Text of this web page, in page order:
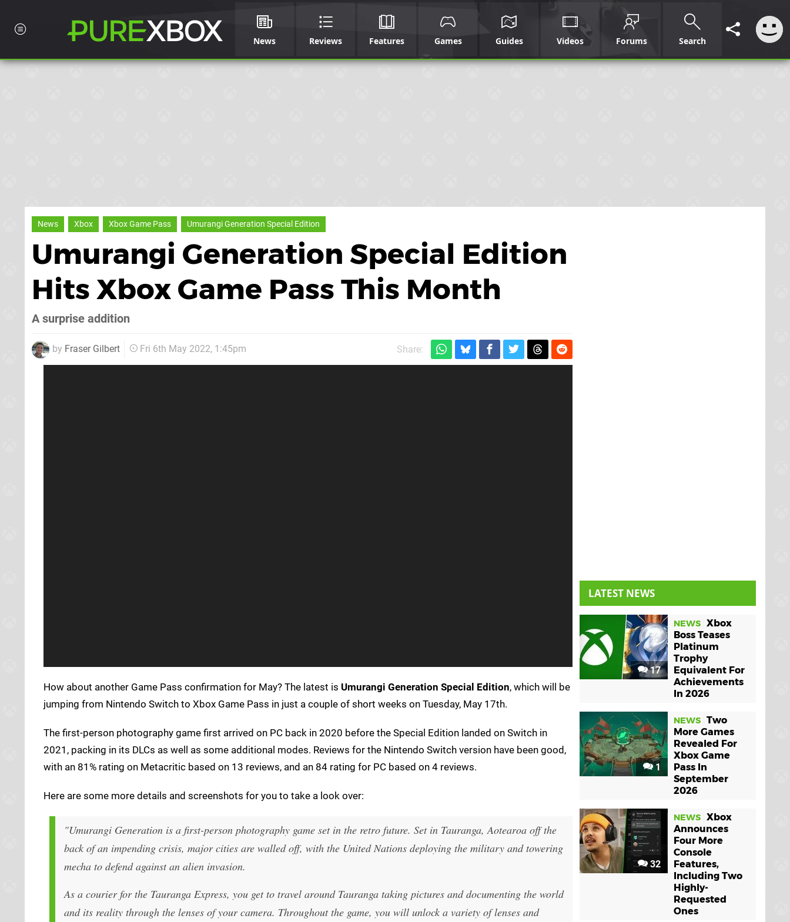
News Reviews Features Games Guides Videos Forums Search
News Xbox Xbox Game Pass Umurangi Generation Special Edition
Umurangi Generation Special Edition
Hits Xbox Game Pass This Month
A surprise addition
by Fraser Gilbert Fri 6th May 2022, 1:45pm Share:
How about another Game Pass confirmation for May? The latest is Umurangi Generation Special Edition, which will be
jumping from Nintendo Switch to Xbox Game Pass in just a couple of short weeks on Tuesday, May 17th.
The first-person photography game first arrived on PC back in 2020 before the Special Edition landed on Switch in
2021, packing in its DLCs as well as some additional modes. Reviews for the Nintendo Switch version have been good,
with an 81% rating on Metacritic based on 13 reviews, and an 84 rating for PC based on 4 reviews.
Here are some more details and screenshots for you to take a look over:
"Umurangi Generation is a first-person photography game set in the retro future. Set in Tauranga, Aotearoa off the
back of an impending crisis, major cities are walled off, with the United Nations deploying the military and towering
mecha to defend against an alien invasion.
As a courier for the Tauranga Express, you get to travel around Tauranga taking pictures and documenting the world
and its reality through the lenses of your camera. Throughout the game, you will unlock a variety of lenses and
LATEST NEWS
17
NEWS Xbox
Boss Teases
Platinum
Trophy
Equivalent For
Achievements
In 2026
1
NEWS Two
More Games
Revealed For
Xbox Game
Pass In
September
2026
32
NEWS Xbox
Announces
Four More
Console
Features,
Including Two
Highly-
Requested
Ones